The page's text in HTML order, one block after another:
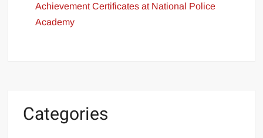
Achievement Certificates at National Police
Academy
Categories